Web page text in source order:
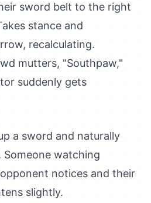
sword belt to the right
stance and
recalculating.
mutters, "Southpaw,"
suddenly gets
a sword and naturally
watching
notices and their
slightly.